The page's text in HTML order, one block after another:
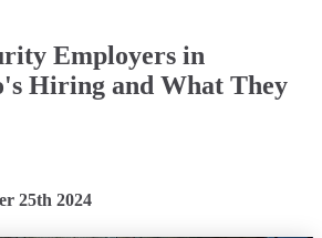
Employers in
Hiring and What They
25th 2024